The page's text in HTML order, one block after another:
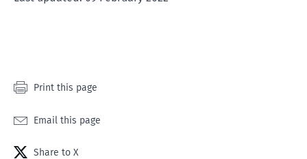
Print this page
Email this page
Share to X